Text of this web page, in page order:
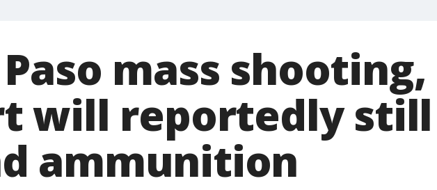
mass shooting,
will reportedly
ammunition